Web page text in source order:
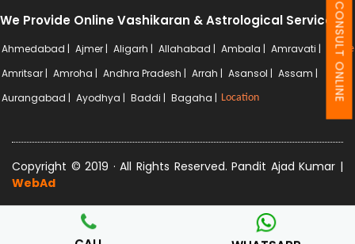
We Provide Online Vashikaran & Astrological Services
Ahmedabad | Ajmer | Aligarh | Allahabad | Ambala | Amravati |
Amritsar | Amroha | Andhra Pradesh | Arrah | Asansol | Assam |
Aurangabad | Ayodhya | Baddi | Bagaha |
More
Location
Copyright © 2019 · All Rights Reserved. Pandit Ajad Kumar |
WebAd
CONSULT ONLINE